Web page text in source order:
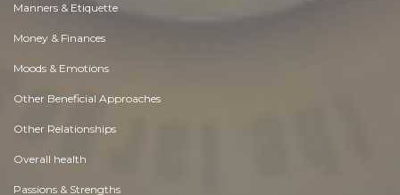
Manners & Etiquette
Money & Finances
Moods & Emotions
Other Beneficial Approaches
Other Relationships
Overall health
Passions & Strengths